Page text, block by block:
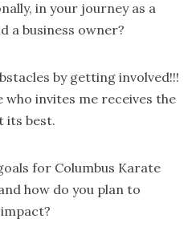
in your journey as a
a business owner?
by getting involved!!!
who invites me receives the
its best.
for Columbus Karate
how do you plan to